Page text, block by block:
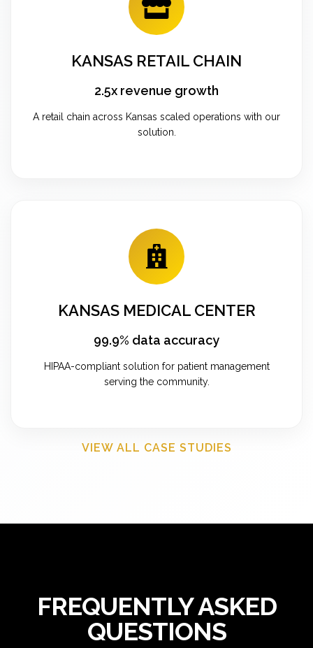
KANSAS RETAIL CHAIN
2.5x revenue growth
A retail chain across Kansas scaled operations with our
solution.
KANSAS MEDICAL CENTER
99.9% data accuracy
HIPAA-compliant solution for patient management
serving the community.
VIEW ALL CASE STUDIES
FREQUENTLY ASKED
QUESTIONS